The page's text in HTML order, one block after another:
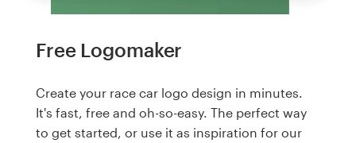
Free Logomaker
Create your race car logo design in minutes.
It's fast, free and oh-so-easy. The perfect way
to get started, or use it as inspiration for our